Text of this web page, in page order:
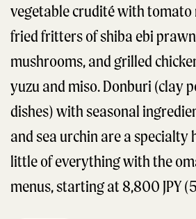
vegetable crudité with
fried fritters of shiba ebi
mushrooms, and grilled
yuzu and miso. Donburi (clay
dishes) with seasonal
and sea urchin are a specialty
little of everything with the
menus, starting at 8,800 JPY